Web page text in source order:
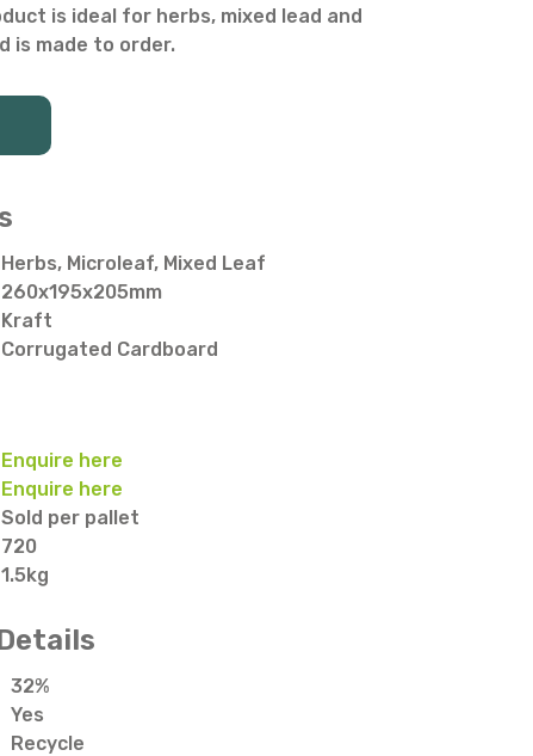
is ideal for herbs, mixed lead and
is made to order.
Herbs, Microleaf, Mixed Leaf
260x195x205mm
Kraft
Corrugated Cardboard
Enquire here
Enquire here
Sold per pallet
720
1.5kg
32%
Yes
Recycle